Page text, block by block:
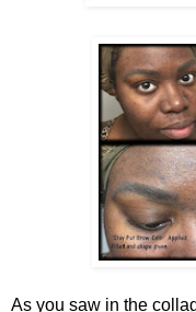
As you saw in the